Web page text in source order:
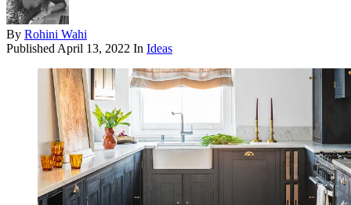
By Rohini Wahi
Published April 13, 2022 In Ideas